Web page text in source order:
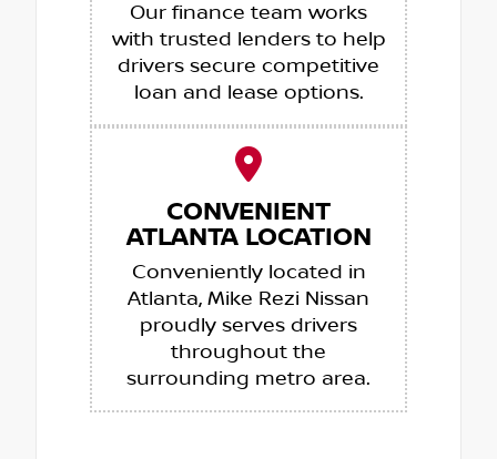
Our finance team works
with trusted lenders to help
drivers secure competitive
loan and lease options.
CONVENIENT
ATLANTA LOCATION
Conveniently located in
Atlanta, Mike Rezi Nissan
proudly serves drivers
throughout the
surrounding metro area.